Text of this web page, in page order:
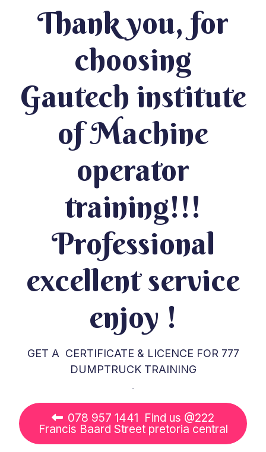
Thank you, for
choosing
Gautech institute
of Machine
operator
training!!!
Professional
excellent service
enjoy !
GET A CERTIFICATE & LICENCE FOR 777
DUMPTRUCK TRAINING
.
078 957 1441 Find us @222
Francis Baard Street pretoria central